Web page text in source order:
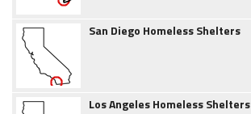
San Diego Homeless Shelters
Los Angeles Homeless Shelters